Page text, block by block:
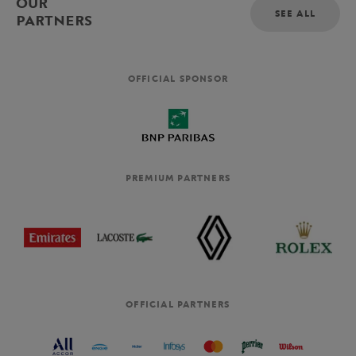
PARTNERS
SEE ALL
OFFICIAL SPONSOR
PREMIUM PARTNERS
OFFICIAL PARTNERS